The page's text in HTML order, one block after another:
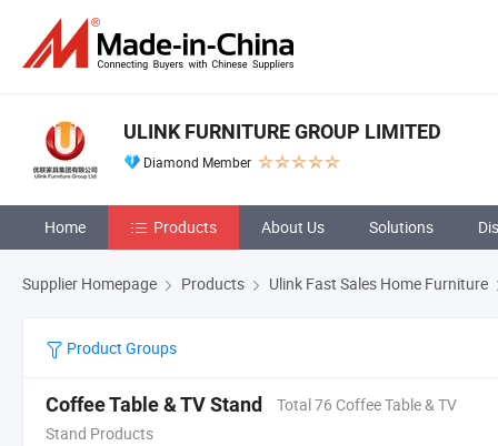
ULINK FURNITURE GROUP LIMITED
Diamond Member
Home Products About Us Solutions
Supplier Homepage Products Ulink Fast Sales Home Furniture
Product Groups
Coffee Table & TV Stand
Total 76 Coffee Table & TV
Stand Products